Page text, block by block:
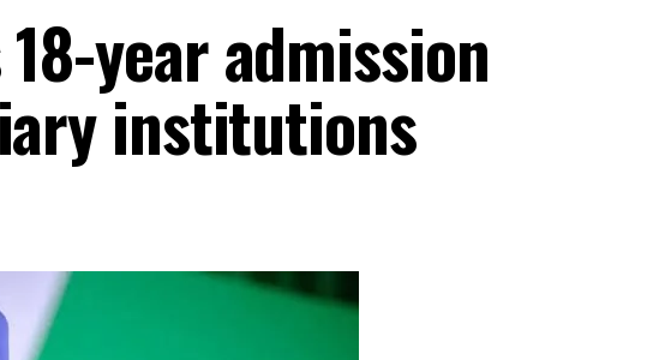
year admission
institutions